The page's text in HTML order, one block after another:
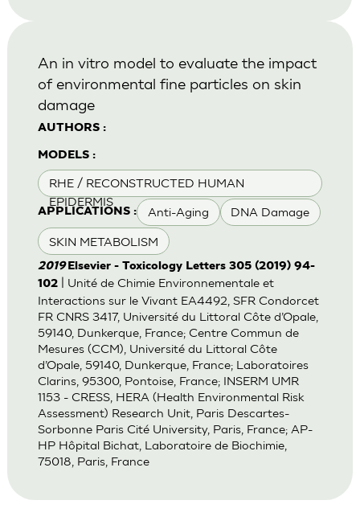
AUTHORS :
MODELS :
RHE / RECONSTRUCTED HUMAN
EPIDERMIS
APPLICATIONS : Anti-Aging DNA Damage
SKIN METABOLISM
An in vitro model to evaluate the impact
of environmental fine particles on skin
damage
2019 Elsevier - Toxicology Letters 305 (2019) 94-
102| Unité de Chimie Environnementale et
Interactions sur le Vivant EA4492, SFR Condorcet
FR CNRS 3417, Université du Littoral Côte d’Opale,
59140, Dunkerque, France; Centre Commun de
Mesures (CCM), Université du Littoral Côte
d’Opale, 59140, Dunkerque, France; Laboratoires
Clarins, 95300, Pontoise, France; INSERM UMR
1153 - CRESS, HERA (Health Environmental Risk
Assessment) Research Unit, Paris Descartes-
Sorbonne Paris Cité University, Paris, France; AP-
HP Hôpital Bichat, Laboratoire de Biochimie,
75018, Paris, France